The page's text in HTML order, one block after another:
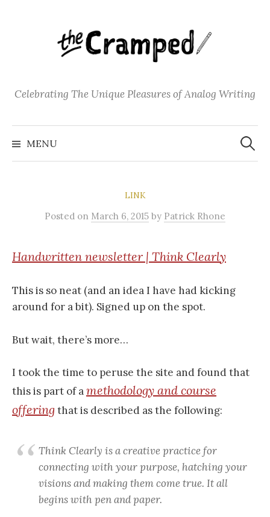
o
n
Celebrating The Unique Pleasures of Analog Writing
MENU e
a
LINK
Posted on March 6, 2015 by Patrick Rhone
Handwritten newsletter | Think Clearly
This is so neat (and an idea I have had kicking
around for a bit). Signed up on the spot.
But wait, there’s more…
I took the time to peruse the site and found that
this is part of amethodology and course
offering that is described as the following:
Think Clearly is a creative practice for
connecting with your purpose, hatching your
visions and making them come true. It all
begins with pen and paper.